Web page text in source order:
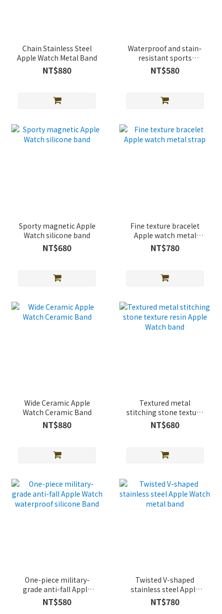
Chain Stainless Steel
Apple Watch Metal Band
NT$880
Waterproof and stain-
resistant sports
magnetic buckle Apple
Watch silicone Band
NT$580
Sporty magnetic Apple
Watch silicone band
NT$680
Fine texture bracelet
Apple watch metal
strap
NT$780
Wide Ceramic Apple
Watch Ceramic Band
NT$880
Textured metal
stitching stone texture
resin Apple Watch band
NT$680
One-piece military-
grade anti-fall Apple
Watch waterproof
silicone Band
NT$580
Twisted V-shaped
stainless steel Apple
Watch metal band
NT$780